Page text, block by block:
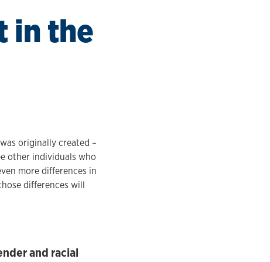
in the
originally created –
other individuals who
more differences in
differences will
and racial